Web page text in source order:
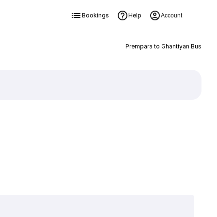
Bookings Help Account
Prempara to Ghantiyan Bus